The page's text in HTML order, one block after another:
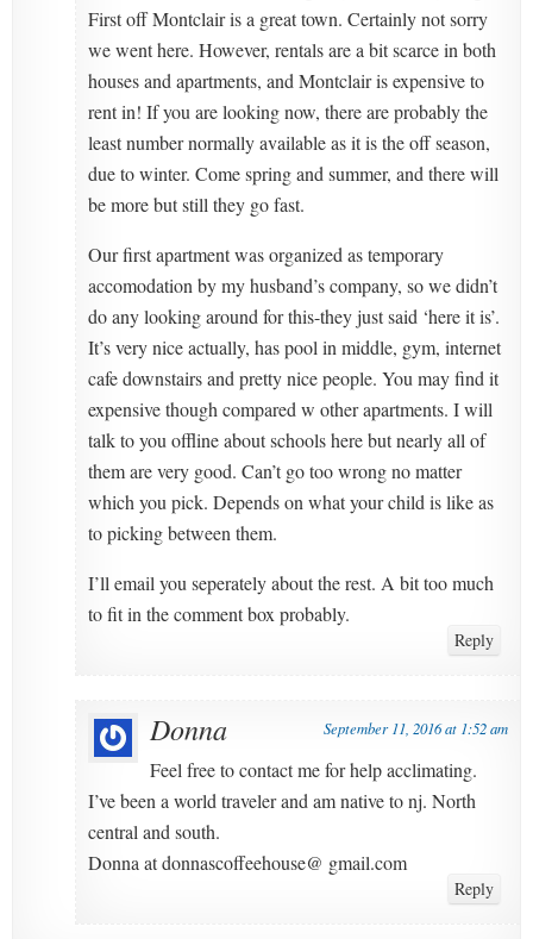
First off Montclair is a great town. Certainly not sorry
we went here. However, rentals are a bit scarce in both
houses and apartments, and Montclair is expensive to
rent in! If you are looking now, there are probably the
least number normally available as it is the off season,
due to winter. Come spring and summer, and there will
be more but still they go fast.
Our first apartment was organized as temporary
accomodation by my husband’s company, so we didn’t
do any looking around for this-they just said ‘here it is’.
It’s very nice actually, has pool in middle, gym, internet
cafe downstairs and pretty nice people. You may find it
expensive though compared w other apartments. I will
talk to you offline about schools here but nearly all of
them are very good. Can’t go too wrong no matter
which you pick. Depends on what your child is like as
to picking between them.
I’ll email you seperately about the rest. A bit too much
to fit in the comment box probably.
Reply
Donna September 11, 2016 at 1:52 am
Feel free to contact me for help acclimating.
I’ve been a world traveler and am native to nj. North
central and south.
Donna at donnascoffeehouse@ gmail.com
Reply